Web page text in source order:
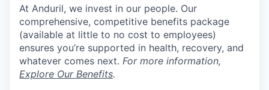
At Anduril, we invest in our people. Our
comprehensive, competitive benefits package
(available at little to no cost to employees)
ensures you’re supported in health, recovery, and
whatever comes next. For more information,
Explore Our Benefits.